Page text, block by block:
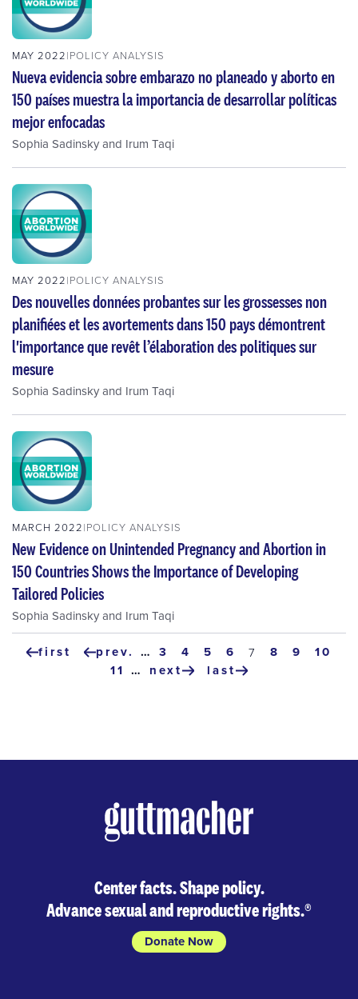
MAY 2022 POLICY ANALYSIS
Nueva evidencia sobre embarazo no planeado y aborto en
150 países muestra la importancia de desarrollar políticas
mejor enfocadas
Sophia Sadinskyand Irum Taqi
MAY 2022 POLICY ANALYSIS
Des nouvelles données probantes sur les grossesses non
planifiées et les avortements dans 150 pays démontrent
l'importance que revêt l’élaboration des politiques sur
mesure
Sophia Sadinskyand Irum Taqi
MARCH 2022 POLICY ANALYSIS
New Evidence on Unintended Pregnancy and Abortion in
150 Countries Shows the Importance of Developing
Tailored Policies
Sophia Sadinskyand Irum Taqi
Pagination
first
first
previous
page
prev. … page
3 page
4 page
5 page
6
current
7 page
8 page
9 page
10
page
11 … next
next
last
last
Center facts. Shape policy.
Advance sexual and reproductive rights.®
Donate Now